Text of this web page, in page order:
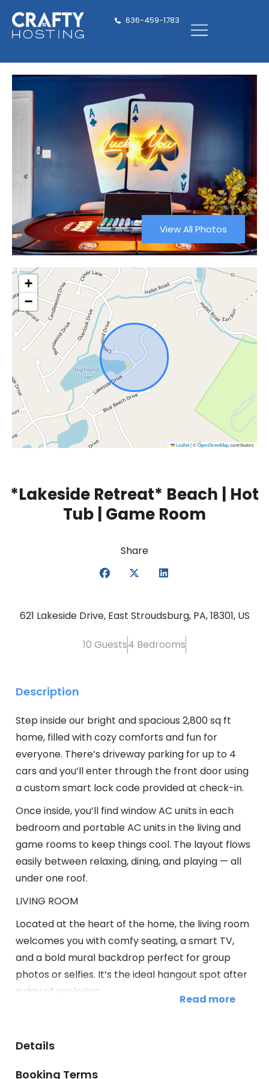
636-459-1783
View All Photos
+
−
Leaflet|©OpenStreetMapcontributors
*Lakeside Retreat* Beach | Hot
Tub | Game Room
Share
621 Lakeside Drive, East Stroudsburg, PA, 18301, US
10 Guests4 Bedrooms
Description
Step inside our bright and spacious 2,800 sq ft
home, filled with cozy comforts and fun for
everyone. There’s driveway parking for up to 4
cars and you’ll enter through the front door using
a custom smart lock code provided at check-in.
Once inside, you’ll find window AC units in each
bedroom and portable AC units in the living and
game rooms to keep things cool. The layout flows
easily between relaxing, dining, and playing — all
under one roof.
LIVING ROOM
Located at the heart of the home, the living room
welcomes you with comfy seating, a smart TV,
and a bold mural backdrop perfect for group
photos or selfies. It’s the ideal hangout spot after
a day of exploring.
✧ Large smart TV for streaming
Read more
Details
Booking Terms